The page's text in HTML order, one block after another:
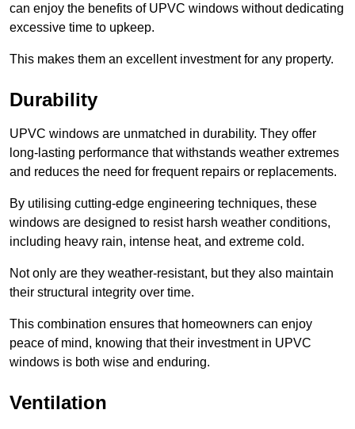
can enjoy the benefits of UPVC windows without dedicating
excessive time to upkeep.
This makes them an excellent investment for any property.
Durability
UPVC windows are unmatched in durability. They offer
long-lasting performance that withstands weather extremes
and reduces the need for frequent repairs or replacements.
By utilising cutting-edge engineering techniques, these
windows are designed to resist harsh weather conditions,
including heavy rain, intense heat, and extreme cold.
Not only are they weather-resistant, but they also maintain
their structural integrity over time.
This combination ensures that homeowners can enjoy
peace of mind, knowing that their investment in UPVC
windows is both wise and enduring.
Ventilation